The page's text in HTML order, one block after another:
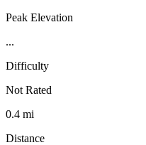
Peak Elevation
...
Difficulty
Not Rated
0.4 mi
Distance